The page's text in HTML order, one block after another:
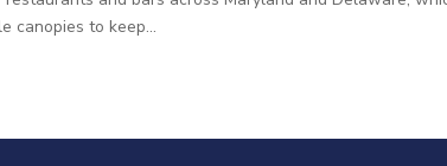
canopies to keep...